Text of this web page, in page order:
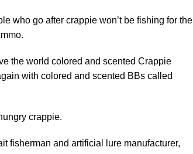
who go after crappie won’t be fishing for the
the world colored and scented Crappie
with colored and scented BBs called
crappie.
fisherman and artificial lure manufacturer,